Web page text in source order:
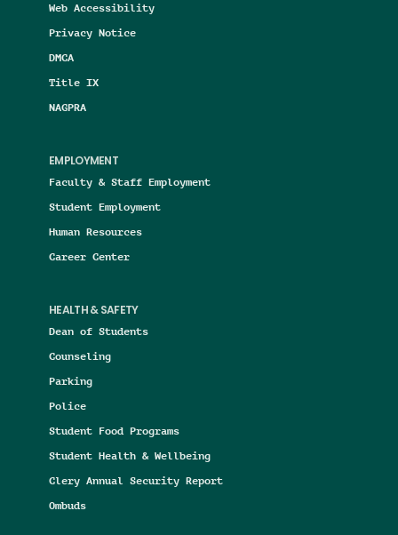
Web Accessibility
Privacy Notice
DMCA
Title IX
NAGPRA
EMPLOYMENT
Faculty & Staff Employment
Student Employment
Human Resources
Career Center
HEALTH & SAFETY
Dean of Students
Counseling
Parking
Police
Student Food Programs
Student Health & Wellbeing
Clery Annual Security Report
Ombuds